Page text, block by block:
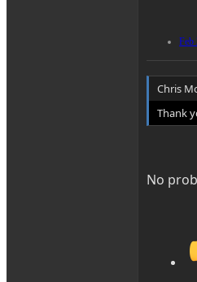
Feb
Chris
Thank
No